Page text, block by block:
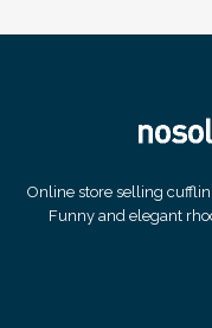
Online store selling
Funny and elegant